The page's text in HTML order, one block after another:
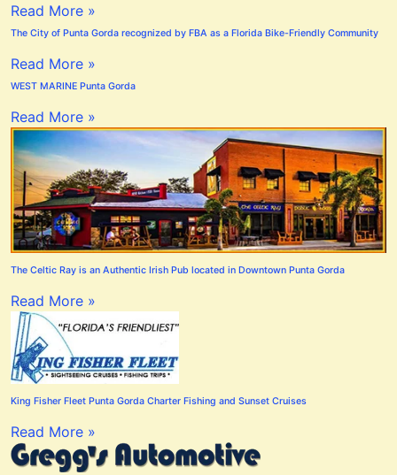
Read More »
The City of Punta Gorda recognized by FBA as a Florida Bike-Friendly Community
Read More »
WEST MARINE Punta Gorda
Read More »
The Celtic Ray is an Authentic Irish Pub located in Downtown Punta Gorda
Read More »
King Fisher Fleet Punta Gorda Charter Fishing and Sunset Cruises
Read More »